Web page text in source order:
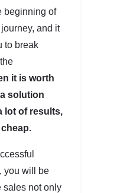
beginning of
and it
to break
it is worth
solution
lot of results,
you will be
sales not only